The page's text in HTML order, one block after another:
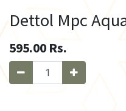
Dettol Mpc
595.00 Rs.